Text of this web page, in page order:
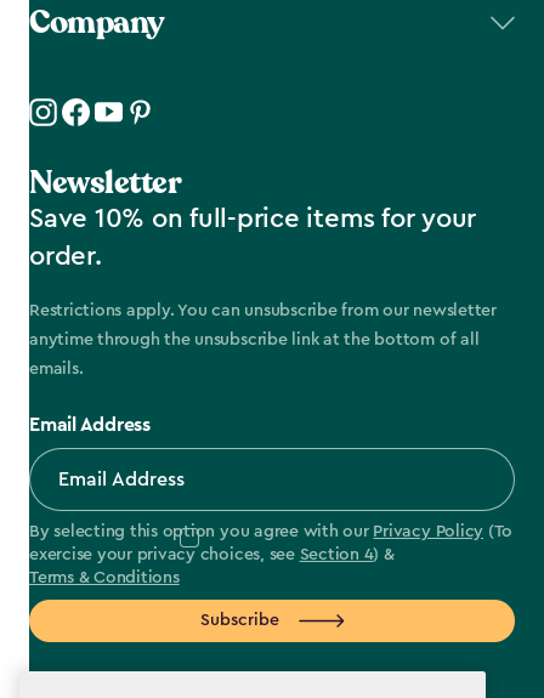
Company
Newsletter
Save 10% on full-price items for your
order.
Restrictions apply. You can unsubscribe from our newsletter
anytime through the unsubscribe link at the bottom of all
emails.
Email Address
By selecting this option you agree with our Privacy Policy (To
exercise your privacy choices, see Section 4) &
Terms & Conditions
Subscribe